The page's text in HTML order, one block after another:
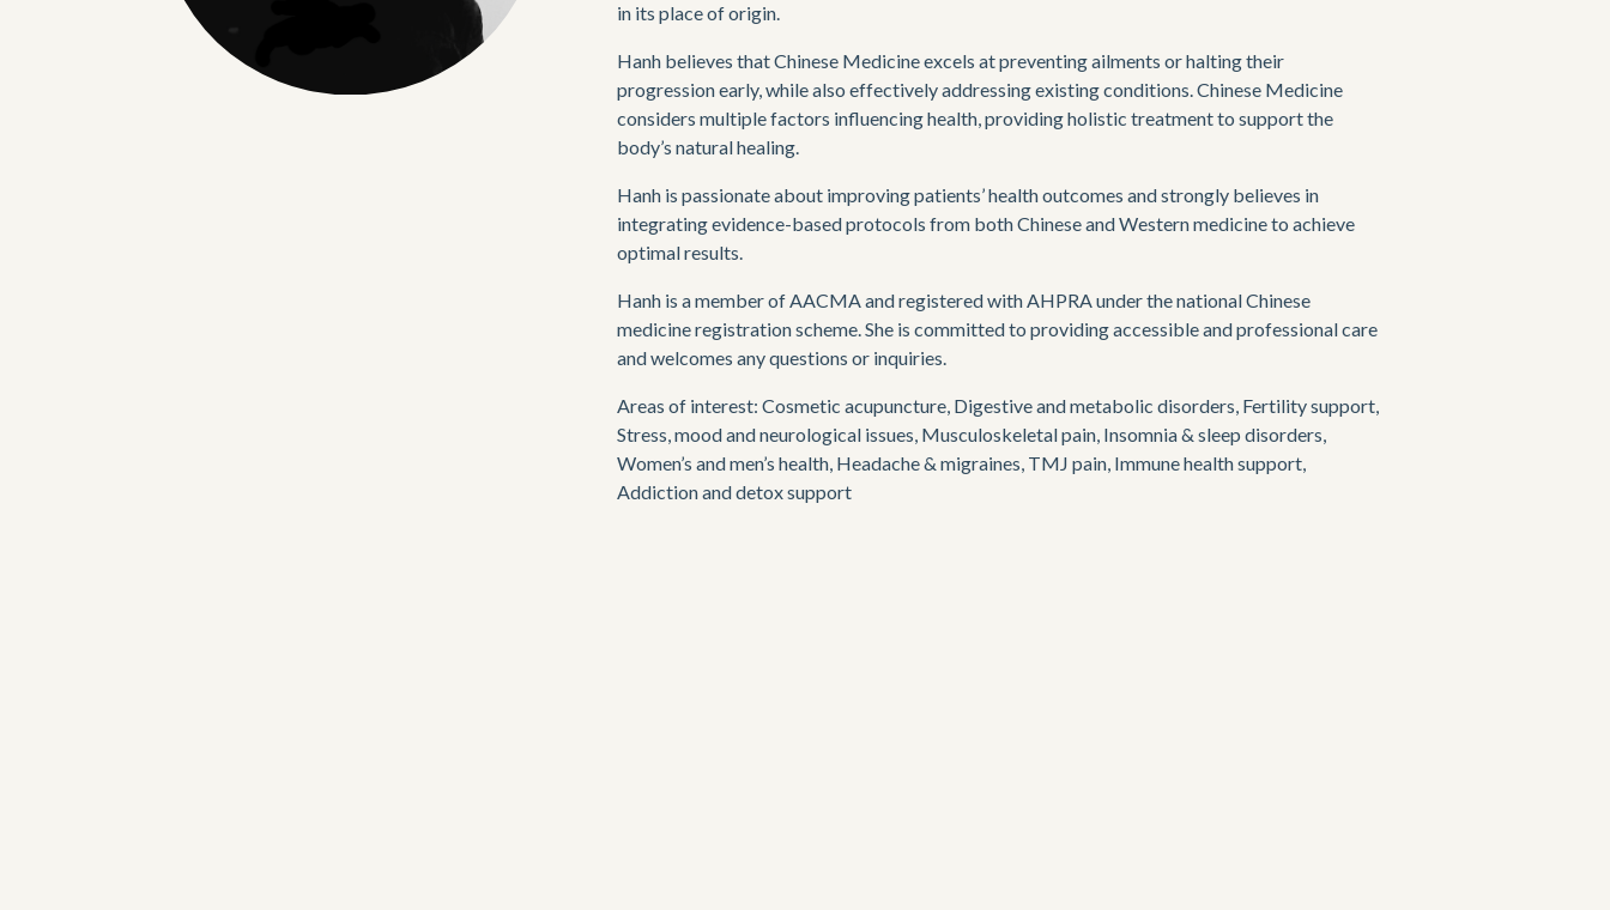
in its place of origin.
Hanh believes that Chinese Medicine excels at preventing ailments or halting their
progression early, while also effectively addressing existing conditions. Chinese Medicine
considers multiple factors influencing health, providing holistic treatment to support the
body’s natural healing.
Hanh is passionate about improving patients’ health outcomes and strongly believes in
integrating evidence-based protocols from both Chinese and Western medicine to achieve
optimal results.
Hanh is a member of AACMA and registered with AHPRA under the national Chinese
medicine registration scheme. She is committed to providing accessible and professional care
and welcomes any questions or inquiries.
Areas of interest: Cosmetic acupuncture, Digestive and metabolic disorders, Fertility support,
Stress, mood and neurological issues, Musculoskeletal pain, Insomnia & sleep disorders,
Women’s and men’s health, Headache & migraines, TMJ pain, Immune health support,
Addiction and detox support